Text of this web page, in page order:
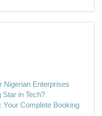
Nigerian Enterprises
Star in Tech?
Complete Booking